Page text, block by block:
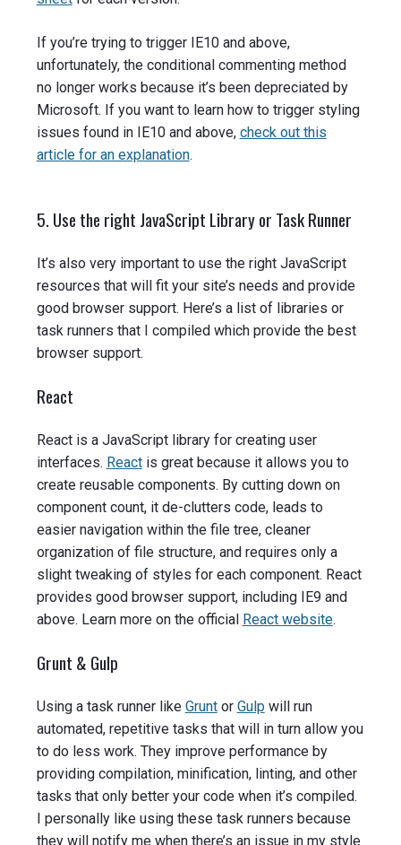
If you’re trying to trigger IE10 and above,
unfortunately, the conditional commenting method
no longer works because it’s been depreciated by
Microsoft. If you want to learn how to trigger styling
issues found in IE10 and above, check out this
article for an explanation.
5. Use the right JavaScript Library or Task Runner
It’s also very important to use the right JavaScript
resources that will fit your site’s needs and provide
good browser support. Here’s a list of libraries or
task runners that I compiled which provide the best
browser support.
React
React is a JavaScript library for creating user
interfaces. Reactis great because it allows you to
create reusable components. By cutting down on
component count, it de-clutters code, leads to
easier navigation within the file tree, cleaner
organization of file structure, and requires only a
slight tweaking of styles for each component. React
provides good browser support, including IE9 and
above. Learn more on the official React website.
Grunt & Gulp
Using a task runner like Gruntor Gulp will run
automated, repetitive tasks that will in turn allow you
to do less work. They improve performance by
providing compilation, minification, linting, and other
tasks that only better your code when it’s compiled.
I personally like using these task runners because
they will notify me when there’s an issue in my style